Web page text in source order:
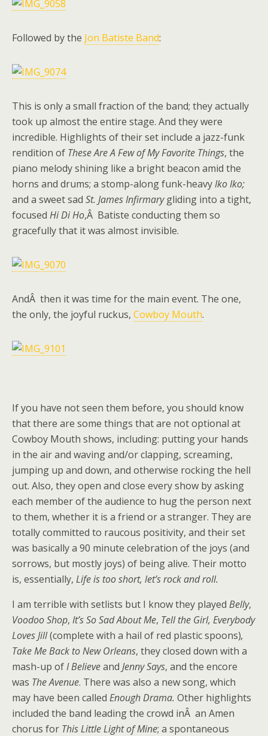
Followed by the Jon Batiste Band:
This is only a small fraction of the band; they actually
took up almost the entire stage. And they were
incredible. Highlights of their set include a jazz-funk
rendition of These Are A Few of My Favorite Things, the
piano melody shining like a bright beacon amid the
horns and drums; a stomp-along funk-heavyIko Iko;
and a sweet sad St. James Infirmarygliding into a tight,
focused Hi Di Ho,Â Batiste conducting them so
gracefully that it was almost invisible.
AndÂ then it was time for the main event. The one,
the only, the joyful ruckus, Cowboy Mouth.
If you have not seen them before, you should know
that there are some things that are not optional at
Cowboy Mouth shows, including: putting your hands
in the air and waving and/or clapping, screaming,
jumping up and down, and otherwise rocking the hell
out. Also, they open and close every show by asking
each member of the audience to hug the person next
to them, whether it is a friend or a stranger. They are
totally committed to raucous positivity, and their set
was basically a 90 minute celebration of the joys (and
sorrows, but mostly joys) of being alive. Their motto
is, essentially, Life is too short, let’s rock and roll.
I am terrible with setlists but I know they played Belly,
Voodoo Shop, It’s So Sad About Me, Tell the Girl, Everybody
Loves Jill(complete with a hail of red plastic spoons),
Take Me Back to New Orleans, they closed down with a
mash-up ofI Believeand Jenny Says, and the encore
was The Avenue. There was also a new song, which
may have been called Enough Drama. Other highlights
included the band leading the crowd inÂ an Amen
chorus for This Little Light of Mine; a spontaneous